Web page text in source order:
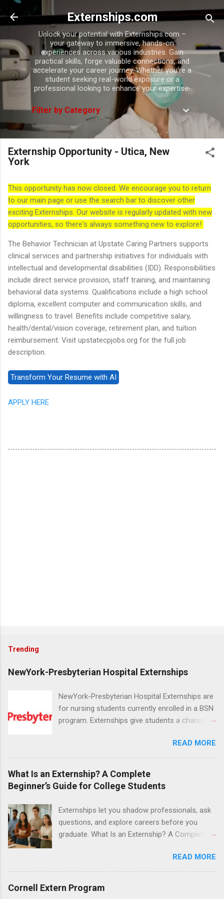
Skip to main content
Externships.com
Unlock your potential with Externships.com –
your gateway to immersive, hands-on
experiences across various industries. Gain
practical skills, forge valuable connections, and
accelerate your career journey. Whether you're a
student seeking real-world exposure or a
professional looking to enhance your expertise.
Filter by Category
Externship Opportunity - Utica, New
York
This opportunity has now closed. We encourage you to return
to our main page or use the search bar to discover other
exciting Externships. Our website is regularly updated with new
opportunities, so there's always something new to explore!
The Behavior Technician at Upstate Caring Partners supports
clinical services and partnership initiatives for individuals with
intellectual and developmental disabilities (IDD). Responsibilities
include direct service provision, staff training, and maintaining
behavioral data systems. Qualifications include a high school
diploma, excellent computer and communication skills, and
willingness to travel. Benefits include competitive salary,
health/dental/vision coverage, retirement plan, and tuition
reimbursement. Visit upstatecpjobs.org for the full job
description.
APPLY HERE
Trending
NewYork-Presbyterian Hospital Externships
NewYork-Presbyterian Hospital Externships are
for nursing students currently enrolled in a BSN
program. Externships give students a chance to
in nursing. Externs will work in one of the
world’s largest academic medical centers. They
will work with physicians, allied professionals
and other nurses in an environment where they
can exchange ideas and increase their medical
Attendant, Nursing Companion or Summer
Nurse Externship. All are part-time nursing
positions for nursing students.
READ MORE
What Is an Externship? A Complete
Beginner’s Guide for College Students
Externships let you shadow professionals, ask
questions, and explore careers before you
graduate. What Is an Externship? A Complete
heard classmates talk about “doing an
externship” and found yourself quietly Googling
college students and recent grads know about
READ MORE
Cornell Extern Program